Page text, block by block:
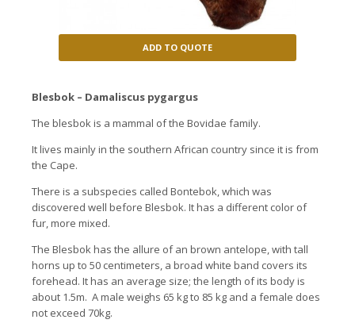
ADD TO QUOTE
Blesbok – Damaliscus pygargus
The blesbok is a mammal of the Bovidae family.
It lives mainly in the southern African country since it is from
the Cape.
There is a subspecies called Bontebok, which was
discovered well before Blesbok. It has a different color of
fur, more mixed.
The Blesbok has the allure of an brown antelope, with tall
horns up to 50 centimeters, a broad white band covers its
forehead. It has an average size; the length of its body is
about 1.5m. A male weighs 65 kg to 85 kg and a female does
not exceed 70kg.